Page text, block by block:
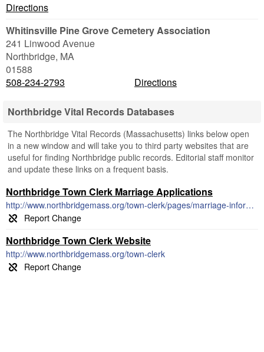
Directions
Whitinsville Pine Grove Cemetery Association
241 Linwood Avenue
Northbridge, MA
01588
508-234-2793
Directions
Northbridge Vital Records Databases
The Northbridge Vital Records (Massachusetts) links below open
in a new window and will take you to third party websites that are
useful for finding Northbridge public records. Editorial staff monitor
and update these links on a frequent basis.
Northbridge Town Clerk Marriage Applications
http://www.northbridgemass.org/town-clerk/pages/marriage-information
Northbridge Town Clerk Website
http://www.northbridgemass.org/town-clerk